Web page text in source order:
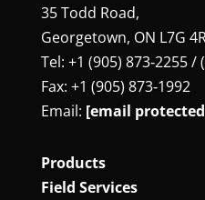
35 Todd Road,
Georgetown, ON L7G
Tel: +1 (905) 873‑2255 /
Fax: +1 (905) 873‑1992
Email: [email
Products
Field Services